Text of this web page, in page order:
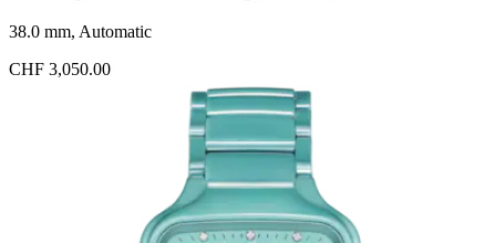
38.0 mm, Automatic
CHF 3,050.00